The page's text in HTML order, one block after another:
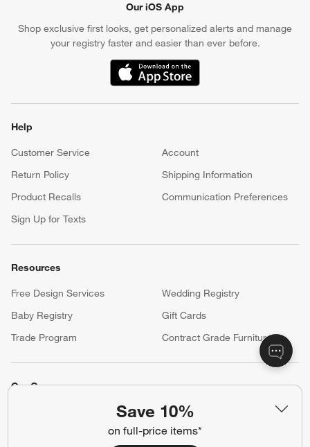
Save 10%
on full-price items*
Our iOS App
Shop exclusive first looks, get personalized alerts and manage
your registry faster and easier than ever before.
(Opens in new window)
Help
Customer Service
Account
Return Policy
Shipping Information
Product Recalls
Communication Preferences
Sign Up for Texts
Resources
Free Design Services
Wedding Registry
Baby Registry
Gift Cards
Trade Program
Contract Grade Furniture
Our Company
Careers
(Opens in new window)
Accessibility Statement